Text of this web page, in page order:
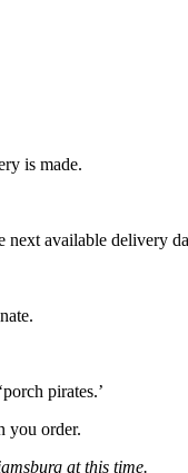
is made.
next available delivery
pirates.’
you order.
at this time.